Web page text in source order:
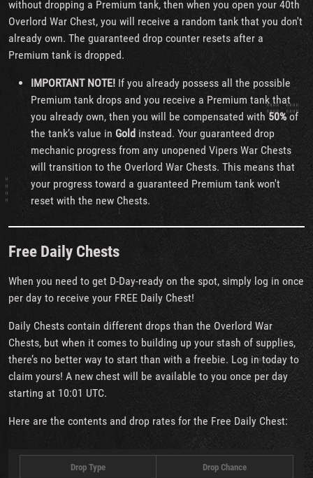
without dropping a Premium tank, then when you open your 40th
Overlord War Chest, you will receive a random tank that you don't
already own. The guaranteed drop counter resets after a
Premium tank is dropped.
IMPORTANT NOTE! If you already possess all the possible
Premium tank drops and you receive a Premium tank that
you already own, then you will be compensated with50%of
the tank’s value in Gold instead. Your guaranteed drop
mechanic progress from any unopened Vipers War Chests
will transition to the Overlord War Chests. This means that
your progress toward a guaranteed Premium tank won't
reset with the new Chests.
Free Daily Chests
When you need to get D-Day-ready on the spot, simply log in once
per day to receive your FREE Daily Chest!
Daily Chests contain different drops than the Overlord War
Chests, but when it comes to building up your stash of supplies,
there’s no better way to start than with a freebie. Log in today to
claim yours! A new chest will be available to you once per day
starting at 10:01 UTC.
Here are the contents and drop rates for the Free Daily Chest:
Drop Type Drop Chance